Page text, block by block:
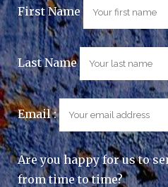
First Name
Last Name
Email :
Are you happy for us to
from time to time?